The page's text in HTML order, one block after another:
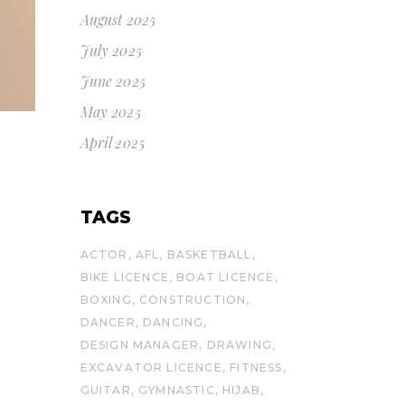
August 2025
July 2025
June 2025
May 2025
April 2025
TAGS
ACTOR AFL
BASKETBALL
BIKE LICENCE
BOAT LICENCE
BOXING
CONSTRUCTION
DANCER
DANCING
DESIGN MANAGER
DRAWING
EXCAVATOR LICENCE
FITNESS
GUITAR
GYMNASTIC HIJAB